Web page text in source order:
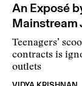
An Exposé
Mainstream
Teenagers’
contracts is
outlets